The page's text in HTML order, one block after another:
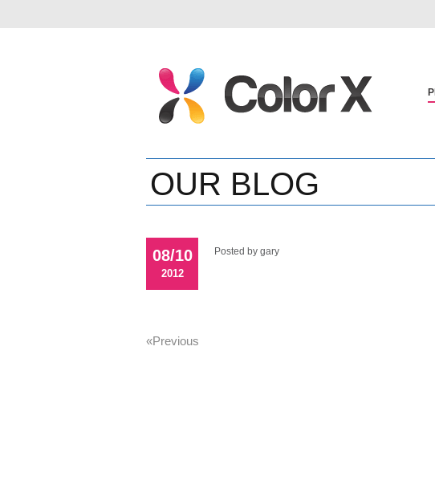
OUR BLOG
08/10
2012
Posted by gary
«previous